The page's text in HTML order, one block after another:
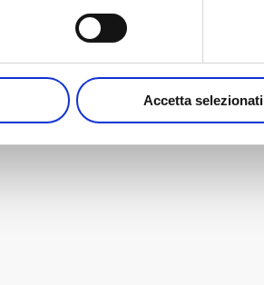
Accetta selezionati